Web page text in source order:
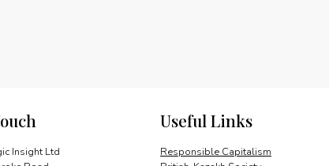
Insight Ltd
Useful Links
Responsible Capitalism